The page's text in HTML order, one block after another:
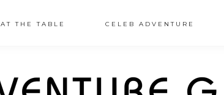
AT THE TABLE CELEB ADVENTURE